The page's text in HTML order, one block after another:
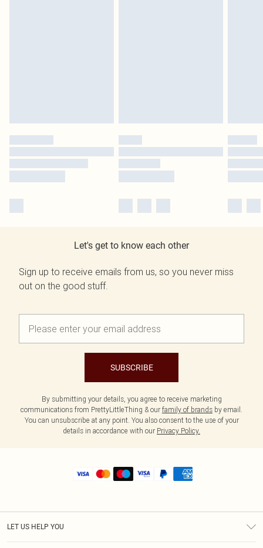
Let's get to know each other
Sign up to receive emails from us, so you never miss
out on the good stuff.
SUBSCRIBE
By submitting your details, you agree to receive marketing
communications from PrettyLittleThing & our family of brands by email.
You can unsubscribe at any point. You also consent to the use of your
details in accordance with our Privacy Policy.
LET US HELP YOU